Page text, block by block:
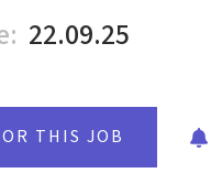
22.09.25
THIS JOB